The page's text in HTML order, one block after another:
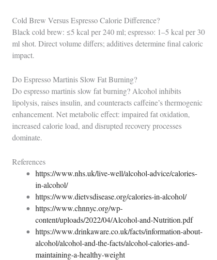
Cold Brew Versus Espresso Calorie Difference?
Black cold brew: ≤5 kcal per 240 ml; espresso: 1–5 kcal per 30
ml shot. Direct volume differs; additives determine final caloric
impact.
Do Espresso Martinis Slow Fat Burning?
Do espresso martinis slow fat burning? Alcohol inhibits
lipolysis, raises insulin, and counteracts caffeine’s thermogenic
enhancement. Net metabolic effect: impaired fat oxidation,
increased calorie load, and disrupted recovery processes
dominate.
References
https://www.nhs.uk/live-well/alcohol-advice/calories-
in-alcohol/
https://www.dietvsdisease.org/calories-in-alcohol/
https://www.chnnyc.org/wp-
content/uploads/2022/04/Alcohol-and-Nutrition.pdf
https://www.drinkaware.co.uk/facts/information-about-
alcohol/alcohol-and-the-facts/alcohol-calories-and-
maintaining-a-healthy-weight